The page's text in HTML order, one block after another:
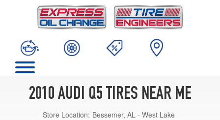
2010 AUDI Q5 TIRES NEAR ME
Store Location: Bessemer, AL - West Lake